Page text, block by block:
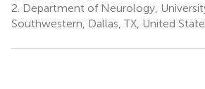
2. Department of Neurology,
Southwestern, Dallas, TX, United